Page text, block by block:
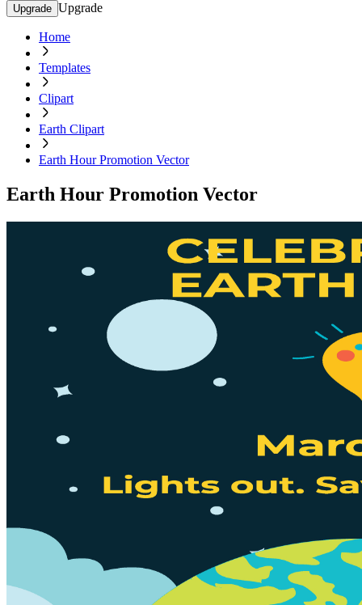
Upgrade Upgrade
Home
Templates
Clipart
Earth Clipart
Earth Hour Promotion Vector
Earth Hour Promotion Vector